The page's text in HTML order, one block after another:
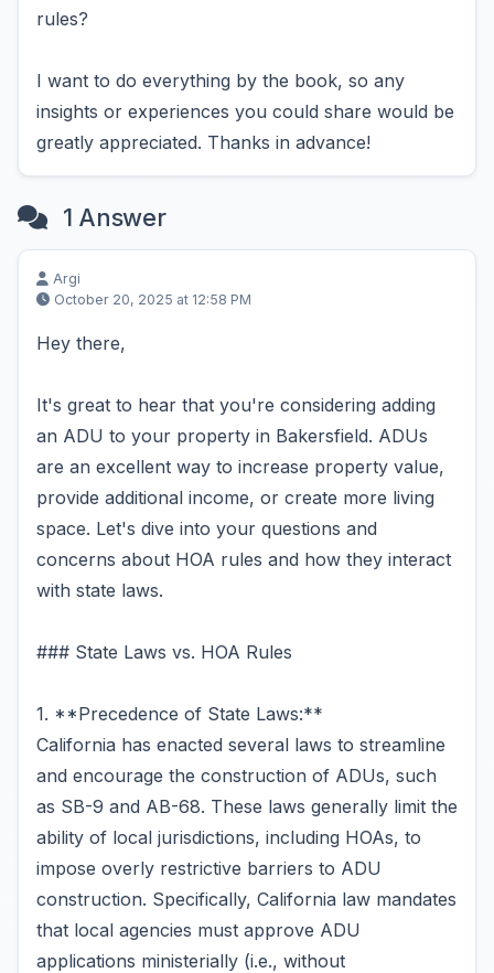
rules?
I want to do everything by the book, so any
insights or experiences you could share would be
greatly appreciated. Thanks in advance!
1 Answer
Argi
October 20, 2025 at 12:58 PM
Hey there,
It's great to hear that you're considering adding
an ADU to your property in Bakersfield. ADUs
are an excellent way to increase property value,
provide additional income, or create more living
space. Let's dive into your questions and
concerns about HOA rules and how they interact
with state laws.
### State Laws vs. HOA Rules
1. **Precedence of State Laws:**
California has enacted several laws to streamline
and encourage the construction of ADUs, such
as SB-9 and AB-68. These laws generally limit the
ability of local jurisdictions, including HOAs, to
impose overly restrictive barriers to ADU
construction. Specifically, California law mandates
that local agencies must approve ADU
applications ministerially (i.e., without